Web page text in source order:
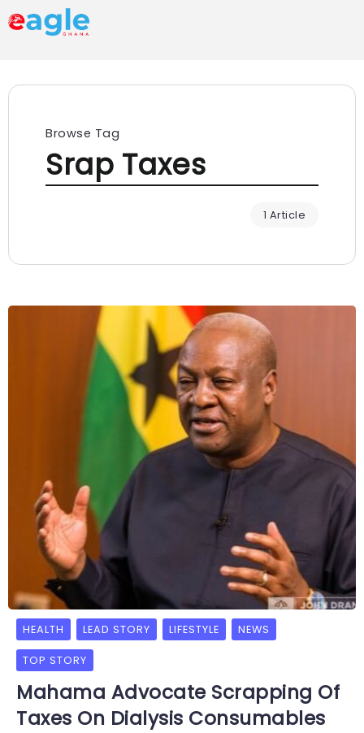
Browse Tag
Srap Taxes
1 Article
HEALTH LEAD STORY LIFESTYLE NEWS
TOP STORY
Mahama Advocate Scrapping Of
Taxes On Dialysis Consumables